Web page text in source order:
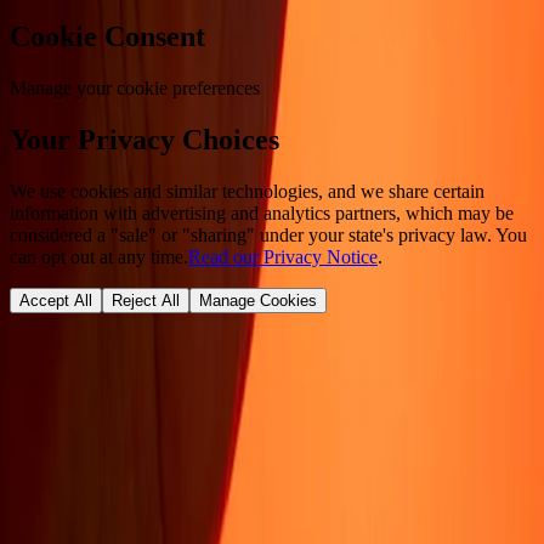
Cookie Consent
Manage your cookie preferences
Your Privacy Choices
We use cookies and similar technologies, and we share certain
information with advertising and analytics partners, which may be
considered a "sale" or "sharing" under your state's privacy law. You
can opt out at any time.Read our Privacy Notice.
Accept All Reject All Manage Cookies